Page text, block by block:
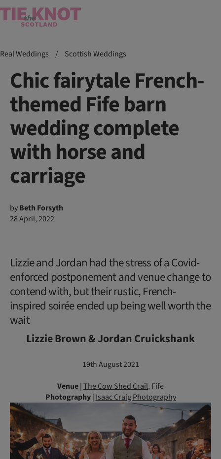
Real Weddings / Scottish Weddings
Chic fairytale French-
themed Fife barn
wedding complete
with horse and
carriage
byBeth Forsyth
28 April, 2022
Lizzie and Jordan had the stress of a Covid-
enforced postponement and venue change to
contend with, but their rustic, French-
inspired soirée ended up being well worth the
wait
Lizzie Brown & Jordan Cruickshank
19th August 2021
Venue|The Cow Shed Crail, Fife
Photography| Isaac Craig Photography